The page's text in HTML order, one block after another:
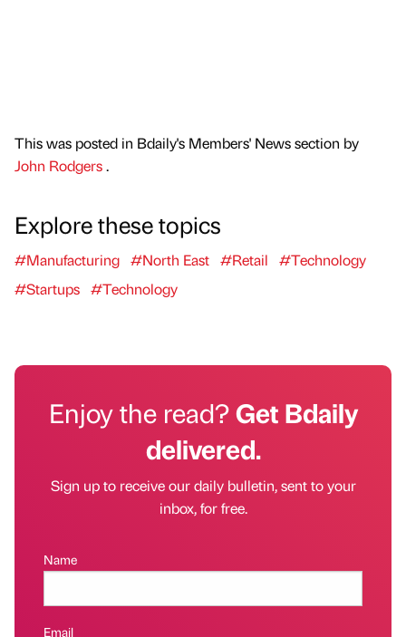
This was posted in Bdaily's Members' News section by
John Rodgers.
Explore these topics
#Manufacturing #North East #Retail
#Technology
#Startups #Technology
Enjoy the read?Get Bdaily
delivered.
Sign up to receive our daily bulletin, sent to your
inbox, for free.
Name
Email